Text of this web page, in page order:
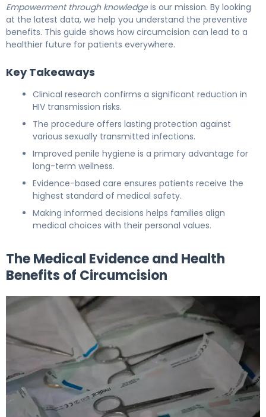
Empowerment through knowledgeis our mission. By looking
at the latest data, we help you understand the preventive
benefits. This guide shows how circumcision can lead to a
healthier future for patients everywhere.
Key Takeaways
Clinical research confirms a significant reduction in
HIV transmission risks.
The procedure offers lasting protection against
various sexually transmitted infections.
Improved penile hygiene is a primary advantage for
long-term wellness.
Evidence-based care ensures patients receive the
highest standard of medical safety.
Making informed decisions helps families align
medical choices with their personal values.
The Medical Evidence and Health
Benefits of Circumcision